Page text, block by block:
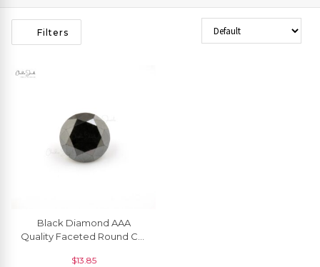
Filters Sort Products
Black Diamond AAA
Quality Faceted Round Cut
Gemstone, 1 Piece
$13.85